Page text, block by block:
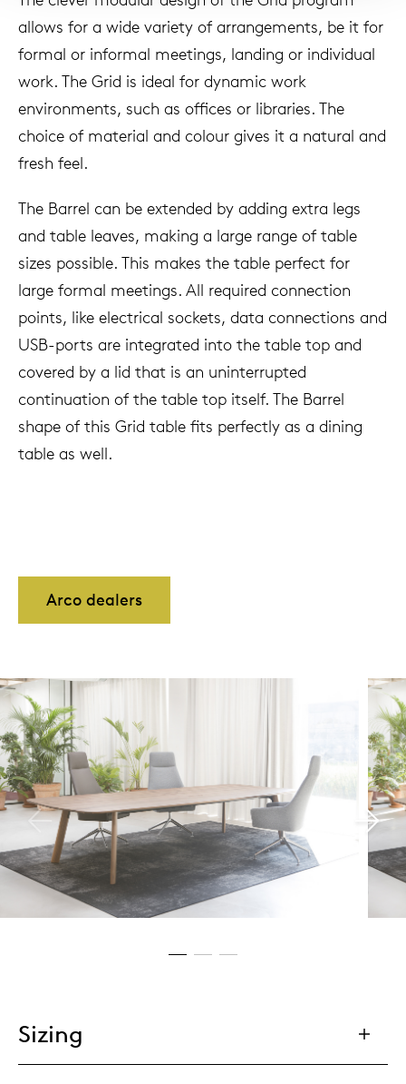
allows for a wide variety of arrangements, be it for
formal or informal meetings, landing or individual
work. The Grid is ideal for dynamic work
environments, such as offices or libraries. The
choice of material and colour gives it a natural and
fresh feel.
The Barrel can be extended by adding extra legs
and table leaves, making a large range of table
sizes possible. This makes the table perfect for
large formal meetings. All required connection
points, like electrical sockets, data connections and
USB-ports are integrated into the table top and
covered by a lid that is an uninterrupted
continuation of the table top itself. The Barrel
shape of this Grid table fits perfectly as a dining
table as well.
Arco dealers
Sizing